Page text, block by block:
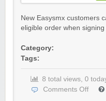
New Easysmx customers
eligible order when
Category:
Tags:
8 total views, 0
Comments Off